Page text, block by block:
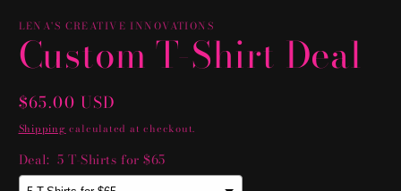
LENA'S CREATIVE INNOVATIONS
Custom T-Shirt Deal
Regular
price
$65.00 USD
Shipping calculated at checkout.
Deal: 5 T-Shirts for $65